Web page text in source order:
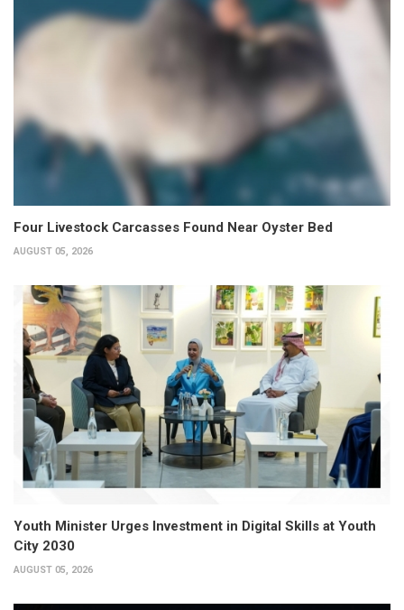
Four Livestock Carcasses Found Near Oyster Bed
AUGUST 05, 2026
Youth Minister Urges Investment in Digital Skills at Youth
City 2030
AUGUST 05, 2026